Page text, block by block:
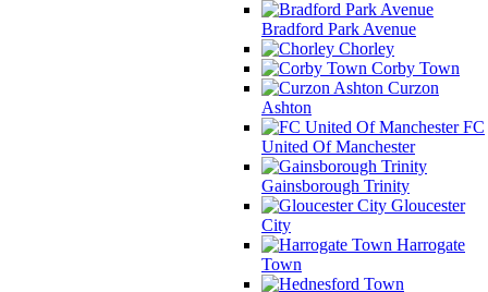
Bradford Park Avenue
Chorley
Corby Town
Curzon
Ashton
FC
United Of Manchester
Gainsborough Trinity
Gloucester
City
Harrogate
Town